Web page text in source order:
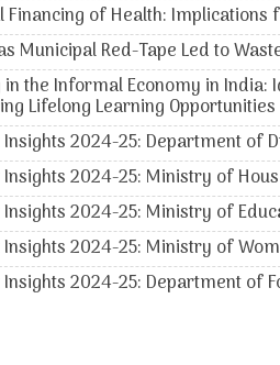
Financing of Health:
Municipal Red-Tape Led to
the Informal Economy in
Lifelong Learning Opportunities
Insights 2024-25: Department of
Insights 2024-25: Ministry of
Insights 2024-25: Ministry of
Insights 2024-25: Ministry of
Insights 2024-25: Department of